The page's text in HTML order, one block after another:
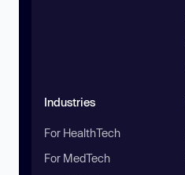
Industries
For HealthTech
For MedTech